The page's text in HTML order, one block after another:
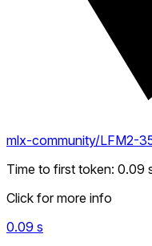
mlx-community/LFM2-
Time to first token: 0.09
Click for more info
0.09 s